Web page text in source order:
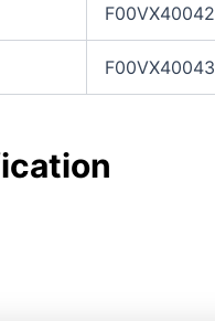
F00VX40042
F00VX40043